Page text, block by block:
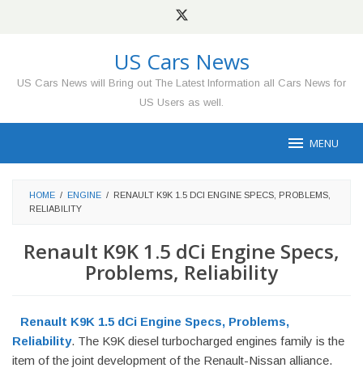
US Cars News
US Cars News will Bring out The Latest Information all Cars News for
US Users as well.
MENU
HOME / ENGINE / RENAULT K9K 1.5 DCI ENGINE SPECS, PROBLEMS,
RELIABILITY
Renault K9K 1.5 dCi Engine Specs,
Problems, Reliability
Renault K9K 1.5 dCi Engine Specs, Problems,
Reliability. The K9K diesel turbocharged engines family is the
item of the joint development of the Renault-Nissan alliance.